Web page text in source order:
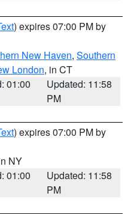
) expires 07:00 PM by
New Haven, Southern
London, in CT
01:00
Updated: 11:58
PM
) expires 07:00 PM by
NY
01:00
Updated: 11:58
PM